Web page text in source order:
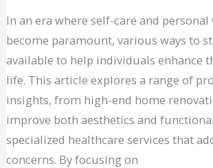
In an era where self-care and personal
become paramount, various ways to
available to help individuals enhance
life. This article explores a range of
insights, from high-end home
improve both aesthetics and
specialized healthcare services that
concerns. By focusing on